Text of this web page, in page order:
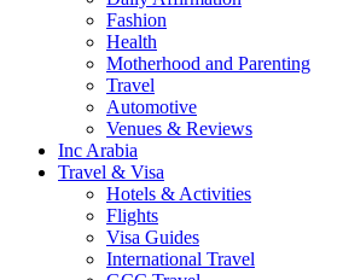
Fashion
Health
Motherhood and Parenting
Travel
Automotive
Venues & Reviews
Inc Arabia
Travel & Visa
Hotels & Activities
Flights
Visa Guides
International Travel